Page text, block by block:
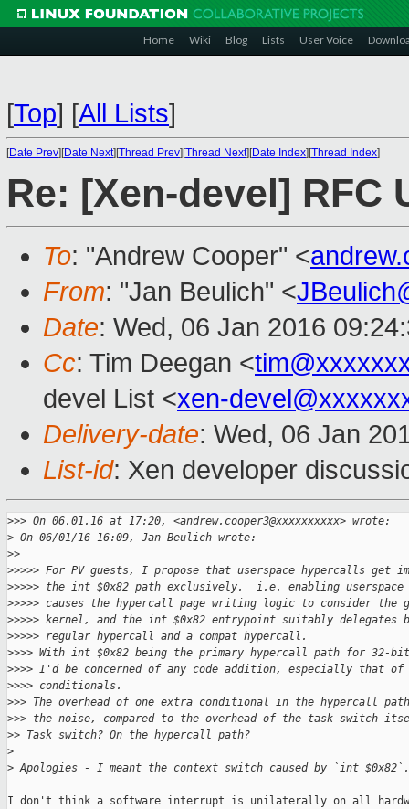
Home Wiki Blog Lists User Voice
[Top] [All Lists]
[Date Prev][Date Next][Thread Prev][Thread Next][Date Index][Thread Index]
Re: [Xen-devel] RFC
To: "Andrew Cooper" <
From: "Jan Beulich" <
Date: Wed, 06 Jan 2016
Cc: Tim Deegan <
devel List <xen-
Delivery-date: Wed, 06 Jan
List-id: Xen developer
>>> On 06.01.16 at 17:20, <andrew.cooper3@xxxxxxxxxx> wrote:
> On 06/01/16 16:09, Jan Beulich wrote:
>>
>>>>> For PV guests, I propose that userspace hypercalls get
>>>>> the int $0x82 path exclusively.  i.e. enabling userspace
>>>>> causes the hypercall page writing logic to consider the
>>>>> kernel, and the int $0x82 entrypoint suitably delegates
>>>>> regular hypercall and a compat hypercall.
>>>> With int $0x82 being the primary hypercall path for 32-
>>>> I'd be concerned of any code addition, especially that
>>>> conditionals.
>>> The overhead of one extra conditional in the hypercall
>>> the noise, compared to the overhead of the task switch
>> Task switch? On the hypercall path?
>
> Apologies - I meant the context switch caused by `int $0x82`.
I don't think a software interrupt is unilaterally on all